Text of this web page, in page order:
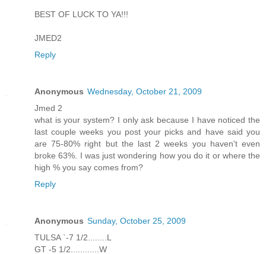
BEST OF LUCK TO YA!!!
JMED2
Reply
Anonymous Wednesday, October 21, 2009
Jmed 2
what is your system? I only ask because I have noticed the
last couple weeks you post your picks and have said you
are 75-80% right but the last 2 weeks you haven't even
broke 63%. I was just wondering how you do it or where the
high % you say comes from?
Reply
Anonymous Sunday, October 25, 2009
TULSA `-7 1/2........L
GT -5 1/2............W